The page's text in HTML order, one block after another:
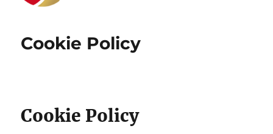
Deutschland e.V.
Cookie Policy
Cookie Policy